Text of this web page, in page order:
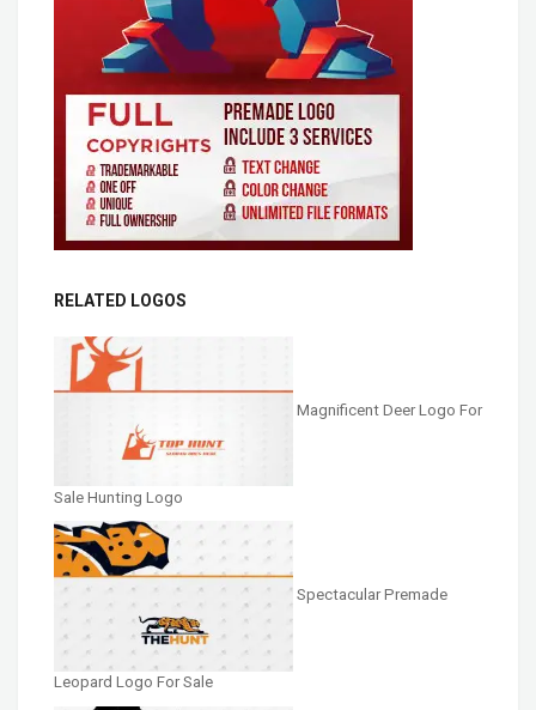
RELATED LOGOS
Magnificent Deer Logo For
Sale Hunting Logo
Spectacular Premade
Leopard Logo For Sale